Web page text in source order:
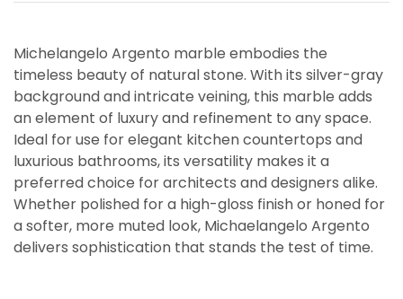
Michelangelo Argento marble embodies the
timeless beauty of natural stone. With its silver-gray
background and intricate veining, this marble adds
an element of luxury and refinement to any space.
Ideal for use for elegant kitchen countertops and
luxurious bathrooms, its versatility makes it a
preferred choice for architects and designers alike.
Whether polished for a high-gloss finish or honed for
a softer, more muted look, Michaelangelo Argento
delivers sophistication that stands the test of time.